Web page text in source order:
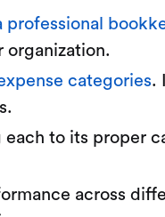
professional
organization.
categories.
to its proper
across